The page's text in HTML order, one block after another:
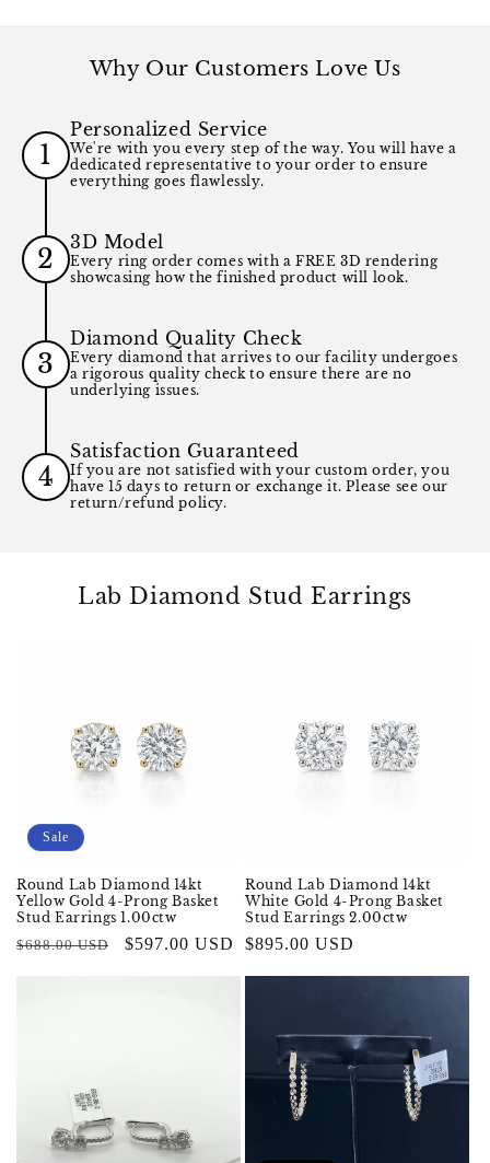
Why Our Customers Love Us
1
Personalized Service
We're with you every step of the way. You will have a
dedicated representative to your order to ensure
everything goes flawlessly.
2
3D Model
Every ring order comes with a FREE 3D rendering
showcasing how the finished product will look.
3
Diamond Quality Check
Every diamond that arrives to our facility undergoes
a rigorous quality check to ensure there are no
underlying issues.
4
Satisfaction Guaranteed
If you are not satisfied with your custom order, you
have 15 days to return or exchange it. Please see our
return/refund policy.
Lab Diamond Stud Earrings
Sale
Round Lab Diamond 14kt
Yellow Gold 4-Prong Basket
Stud Earrings 1.00ctw
Regular
$688.00 USD
Sale
$597.00 USD
Round Lab Diamond 14kt
White Gold 4-Prong Basket
Stud Earrings 2.00ctw
Regular
$895.00 USD